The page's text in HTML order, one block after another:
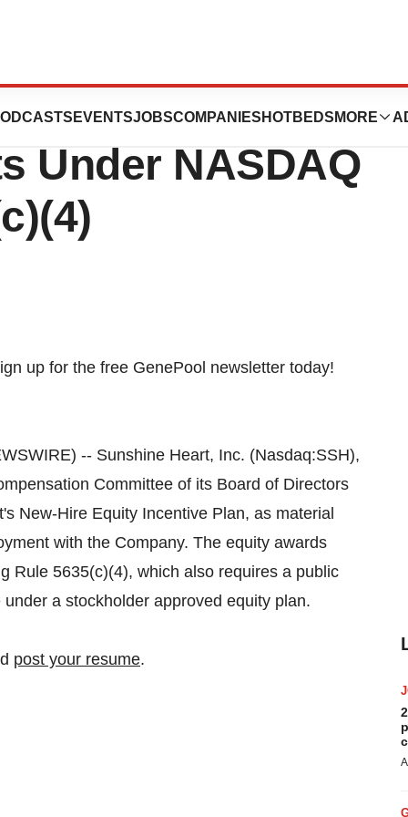
EVENTSJOBSCOMPANIES HOTBEDS MORE
Under NASDAQ
-- Sunshine Heart, Inc. (Nasdaq:SSH),
Committee of its Board of Directors
New-Hire Equity Incentive Plan, as material
with the Company. The equity awards
Rule 5635(c)(4), which also requires a public
a stockholder approved equity plan.
post your resume.